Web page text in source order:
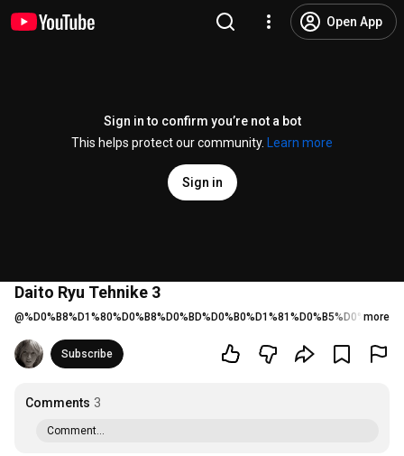
Open App
Sign in to confirm you’re not a bot
This helps protect our community.
Learn more
Sign in
Daito Ryu Tehnike 3
@ more
Subscribe
Comments 3
Comment...